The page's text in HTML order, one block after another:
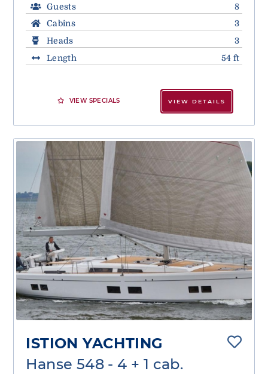
Guests
8
Cabins
3
Heads
3
Length
54 ft
VIEW SPECIALS VIEW DETAILS
ISTION YACHTING
Hanse 548 - 4 + 1 cab.